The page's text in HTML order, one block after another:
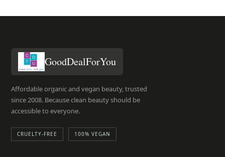
GoodDealForYou
Affordable organic and vegan beauty, trusted
since 2008. Because clean beauty should be
accessible to everyone.
CRUELTY-FREE 100% VEGAN